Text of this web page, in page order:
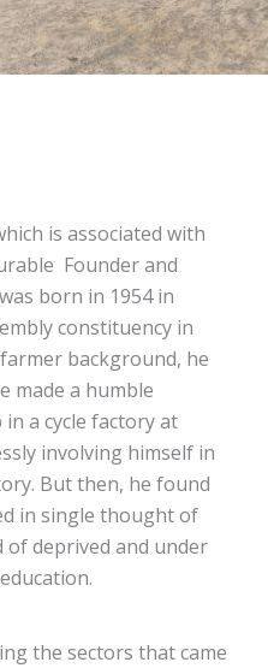
is associated with
Founder and
born in 1954 in
constituency in
background, he
made a humble
a cycle factory at
involving himself in
But then, he found
in single thought of
deprived and under
the sectors that came